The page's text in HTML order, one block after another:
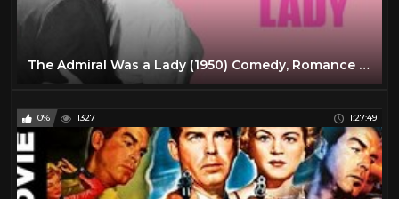
The Admiral Was a Lady (1950) Comedy, Romance Full Length Movie
0% 1327 1:27:49